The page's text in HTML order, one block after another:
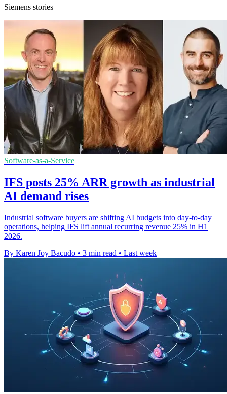
Siemens stories
Software-as-a-Service
IFS posts 25% ARR growth as industrial
AI demand rises
Industrial software buyers are shifting AI budgets into day-to-day
operations, helping IFS lift annual recurring revenue 25% in H1
2026.
By Karen Joy Bacudo • 3 min read • Last week